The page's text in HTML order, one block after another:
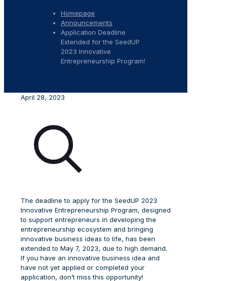
Homepage
Announcements
Application Deadline
Extended for the SeedUP
2023 Innovative
Entrepreneurship Program!
April 28, 2023
The deadline to apply for the SeedUP 2023
Innovative Entrepreneurship Program, designed
to support entrepreneurs in developing the
entrepreneurship ecosystem and bringing
innovative business ideas to life, has been
extended to May 7, 2023, due to high demand.
If you have an innovative business idea and
have not yet applied or completed your
application, don’t miss this opportunity!